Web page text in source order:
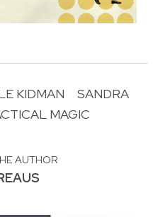
KIDMAN
SANDRA
MAGIC
AUTHOR